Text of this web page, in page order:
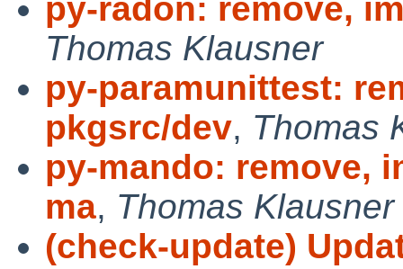
py-radon: remove,
Thomas Klausner
py-paramunittest:
pkgsrc/dev, Thomas
py-mando: remove,
ma, Thomas Klausner
(check-update)